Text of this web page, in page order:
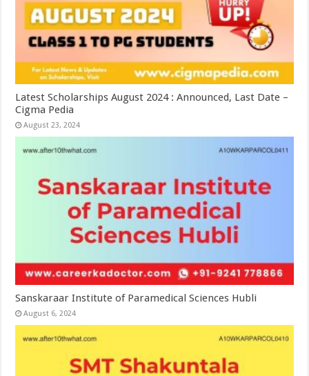
Latest Scholarships August 2024 : Announced, Last Date –
Cigma Pedia
August 23, 2024
Sanskaraar Institute of Paramedical Sciences Hubli
August 6, 2024